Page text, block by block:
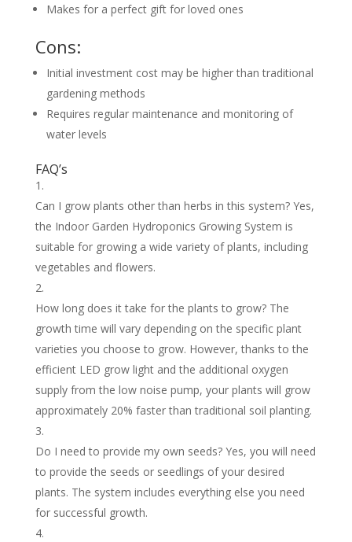
Makes for a perfect gift for loved ones
Cons:
Initial investment cost may be higher than traditional
gardening methods
Requires regular maintenance and monitoring of
water levels
FAQ’s
Can I grow plants other than herbs in this system? Yes,
the Indoor Garden Hydroponics Growing System is
suitable for growing a wide variety of plants, including
vegetables and flowers.
How long does it take for the plants to grow? The
growth time will vary depending on the specific plant
varieties you choose to grow. However, thanks to the
efficient LED grow light and the additional oxygen
supply from the low noise pump, your plants will grow
approximately 20% faster than traditional soil planting.
Do I need to provide my own seeds? Yes, you will need
to provide the seeds or seedlings of your desired
plants. The system includes everything else you need
for successful growth.